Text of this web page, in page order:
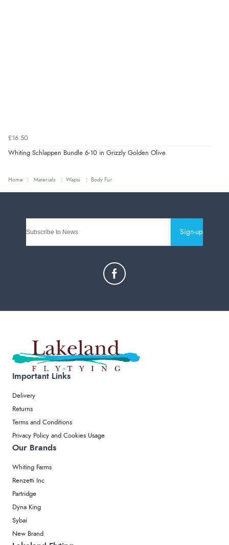
£16.50
Whiting Schlappen Bundle 6-10 in Grizzly Golden Olive
Home Materials Wapsi Body Fur
Sign-up
Important Links
Delivery
Returns
Terms and Conditions
Privacy Policy and Cookies Usage
Our Brands
Whiting Farms
Renzetti Inc
Partridge
Dyna King
Sybai
New Brand